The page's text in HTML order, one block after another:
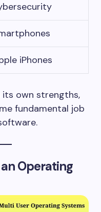
iPhones
its own strengths,
fundamental job
Operating